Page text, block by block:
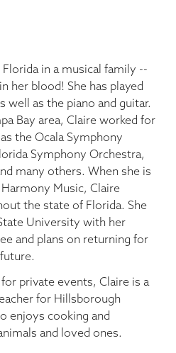
in a musical family --
her blood! She has played
well as the piano and guitar.
Bay area, Claire worked for
the Ocala Symphony
Symphony Orchestra,
many others. When she is
Music, Claire
the state of Florida. She
University with her
and plans on returning for
private events, Claire is a
for Hillsborough
enjoys cooking and
and loved ones.